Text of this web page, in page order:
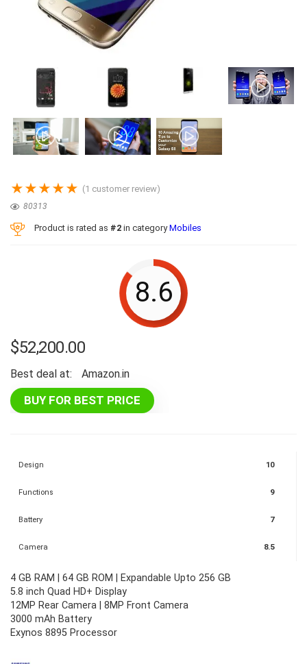
★★★★★ (1 customer review)
80313
Product is rated as #2 in categoryMobiles
8.6
$52,200.00
Best deal at: Amazon.in
BUY FOR BEST PRICE
Design 10
Functions 9
Battery 7
Camera 8.5
4 GB RAM | 64 GB ROM | Expandable Upto 256 GB
5.8 inch Quad HD+ Display
12MP Rear Camera | 8MP Front Camera
3000 mAh Battery
Exynos 8895 Processor